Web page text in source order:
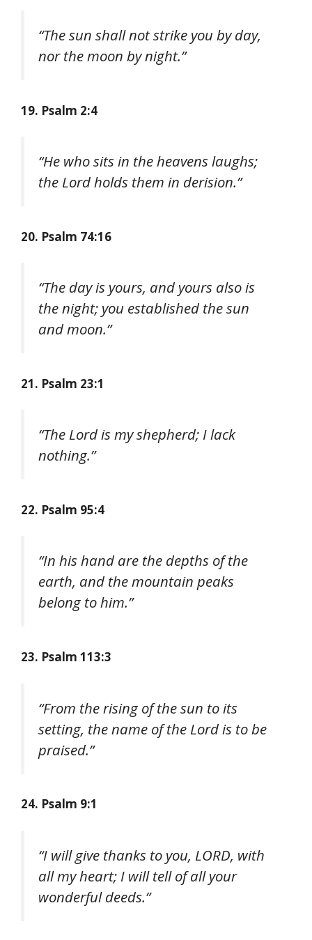
“The sun shall not strike you by day,
nor the moon by night.”
19. Psalm 2:4
“He who sits in the heavens laughs;
the Lord holds them in derision.”
20. Psalm 74:16
“The day is yours, and yours also is
the night; you established the sun
and moon.”
21. Psalm 23:1
“The Lord is my shepherd; I lack
nothing.”
22. Psalm 95:4
“In his hand are the depths of the
earth, and the mountain peaks
belong to him.”
23. Psalm 113:3
“From the rising of the sun to its
setting, the name of the Lord is to be
praised.”
24. Psalm 9:1
“I will give thanks to you, LORD, with
all my heart; I will tell of all your
wonderful deeds.”